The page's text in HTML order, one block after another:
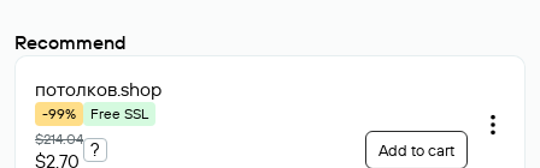
Recommend
потолков.shop
-99%
Free SSL
$214.04
$2.70
? Add to cart